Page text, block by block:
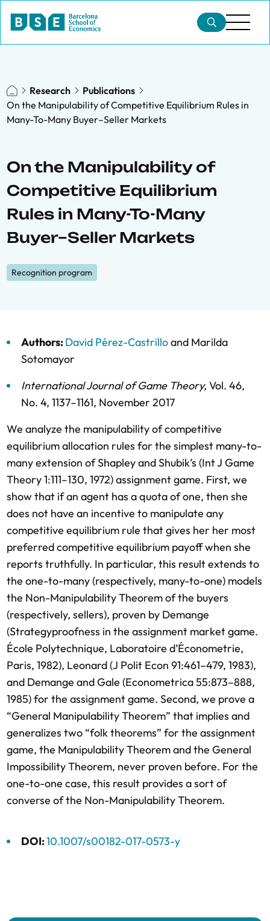
Research
Publications
On the Manipulability of Competitive Equilibrium Rules in
Many-To-Many Buyer–Seller Markets
On the Manipulability of
Competitive Equilibrium
Rules in Many-To-Many
Buyer–Seller Markets
Recognition program
Authors:David Pérez-Castrilloand Marilda
Sotomayor
International Journal of Game Theory, Vol. 46,
No. 4, 1137–1161, November 2017
We analyze the manipulability of competitive
equilibrium allocation rules for the simplest many-to-
many extension of Shapley and Shubik’s (Int J Game
Theory 1:111–130, 1972) assignment game. First, we
show that if an agent has a quota of one, then she
does not have an incentive to manipulate any
competitive equilibrium rule that gives her her most
preferred competitive equilibrium payoff when she
reports truthfully. In particular, this result extends to
the one-to-many (respectively, many-to-one) models
the Non-Manipulability Theorem of the buyers
(respectively, sellers), proven by Demange
(Strategyproofness in the assignment market game.
École Polytechnique, Laboratoire d’Économetrie,
Paris, 1982), Leonard (J Polit Econ 91:461–479, 1983),
and Demange and Gale (Econometrica 55:873–888,
1985) for the assignment game. Second, we prove a
“General Manipulability Theorem” that implies and
generalizes two “folk theorems” for the assignment
game, the Manipulability Theorem and the General
Impossibility Theorem, never proven before. For the
one-to-one case, this result provides a sort of
converse of the Non-Manipulability Theorem.
DOI:10.1007/s00182-017-0573-y